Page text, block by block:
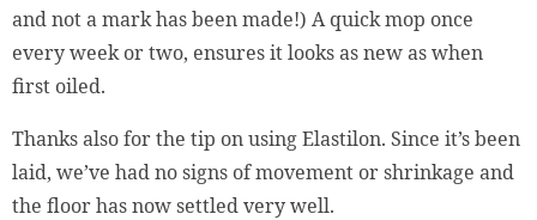
and not a mark has been made!) A quick mop once
every week or two, ensures it looks as new as when
first oiled.
Thanks also for the tip on using Elastilon. Since it’s been
laid, we’ve had no signs of movement or shrinkage and
the floor has now settled very well.